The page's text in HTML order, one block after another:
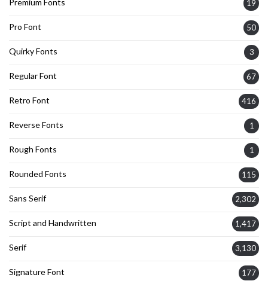
Premium Fonts 19
Pro Font 50
Quirky Fonts 3
Regular Font 67
Retro Font 416
Reverse Fonts 1
Rough Fonts 1
Rounded Fonts 115
Sans Serif 2,302
Script and Handwritten 1,417
Serif 3,130
Signature Font 177